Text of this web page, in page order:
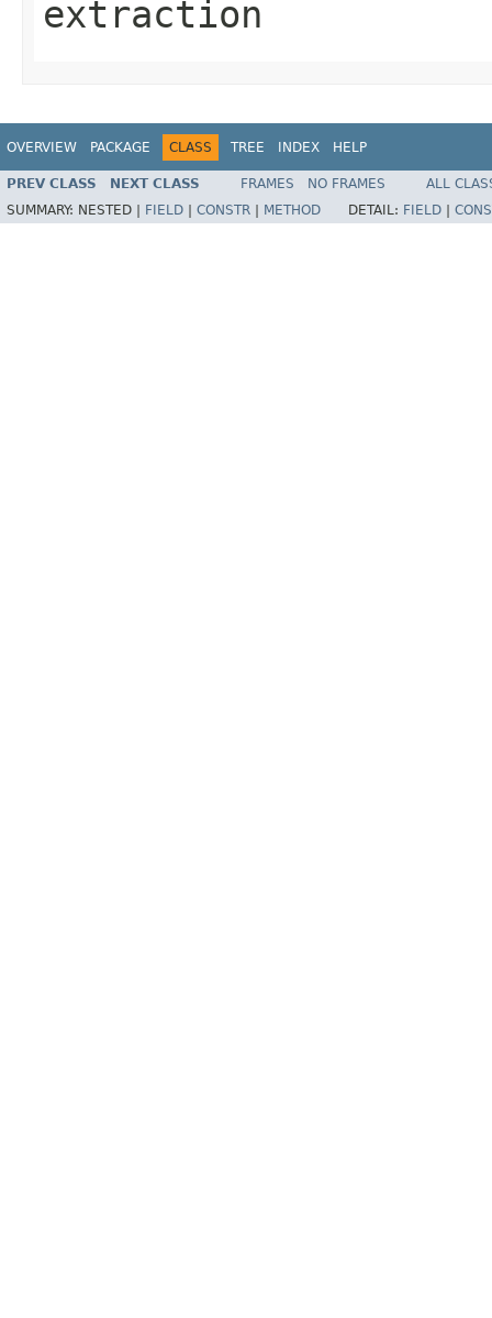
extraction
OVERVIEW PACKAGE CLASS TREE INDEX HELP
PREV CLASS NEXT CLASS FRAMES NO FRAMES
ALL
SUMMARY: NESTED | FIELD CONSTR METHOD DETAIL: FIELD